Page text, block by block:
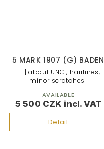
5 MARK 1907 (G) BADEN
5 500 CZK
Detail
EF | about UNC , hairlines,
minor scratches
AVAILABLE